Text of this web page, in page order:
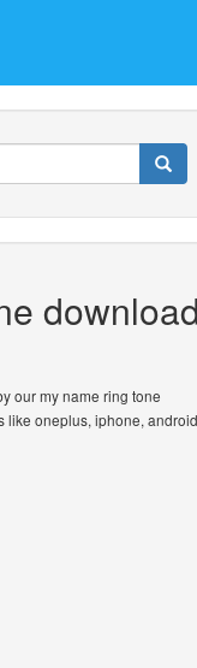
download
our my name ring tone
like oneplus, iphone,